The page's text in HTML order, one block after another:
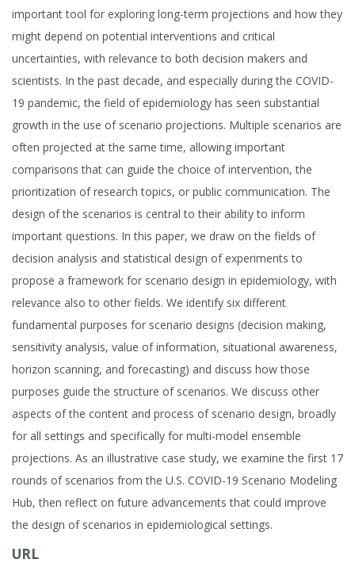
important tool for exploring long-term projections and how they
might depend on potential interventions and critical
uncertainties, with relevance to both decision makers and
scientists. In the past decade, and especially during the COVID-
19 pandemic, the field of epidemiology has seen substantial
growth in the use of scenario projections. Multiple scenarios are
often projected at the same time, allowing important
comparisons that can guide the choice of intervention, the
prioritization of research topics, or public communication. The
design of the scenarios is central to their ability to inform
important questions. In this paper, we draw on the fields of
decision analysis and statistical design of experiments to
propose a framework for scenario design in epidemiology, with
relevance also to other fields. We identify six different
fundamental purposes for scenario designs (decision making,
sensitivity analysis, value of information, situational awareness,
horizon scanning, and forecasting) and discuss how those
purposes guide the structure of scenarios. We discuss other
aspects of the content and process of scenario design, broadly
for all settings and specifically for multi-model ensemble
projections. As an illustrative case study, we examine the first 17
rounds of scenarios from the U.S. COVID-19 Scenario Modeling
Hub, then reflect on future advancements that could improve
the design of scenarios in epidemiological settings.
URL